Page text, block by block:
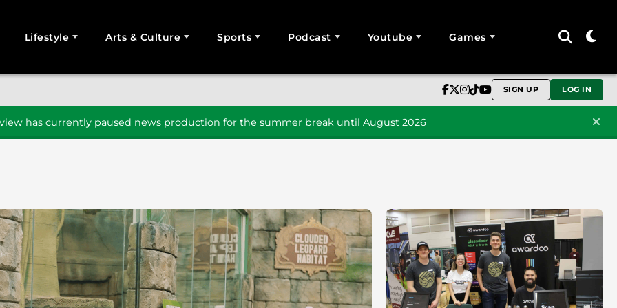
Lifestyle Arts & Culture Sports Podcast Youtube Games
SIGN UP LOG IN
has currently paused news production for the summer break until August 2026